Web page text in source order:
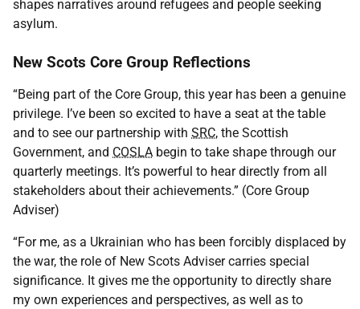
shapes narratives around refugees and people seeking
asylum.
New Scots Core Group Reflections
“Being part of the Core Group, this year has been a genuine
privilege. I’ve been so excited to have a seat at the table
and to see our partnership with SRC, the Scottish
Government, and COSLA begin to take shape through our
quarterly meetings. It’s powerful to hear directly from all
stakeholders about their achievements.” (Core Group
Adviser)
“For me, as a Ukrainian who has been forcibly displaced by
the war, the role of New Scots Adviser carries special
significance. It gives me the opportunity to directly share
my own experiences and perspectives, as well as to